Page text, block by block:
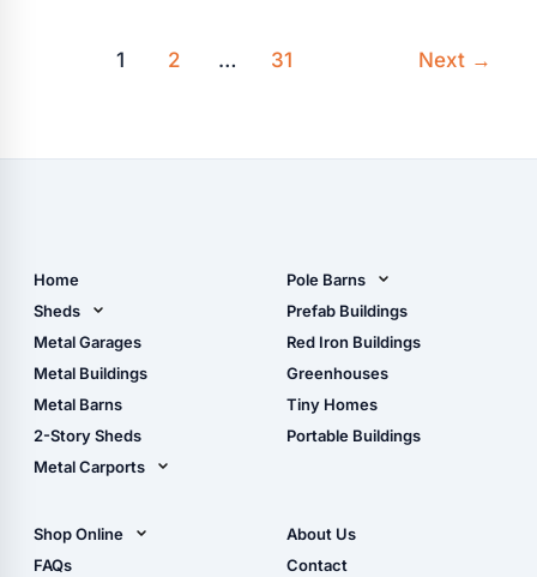
Hampshire
2023
1 2 … 31 Next →
Home
Sheds
Metal Sheds
Wood Sheds
Storage Sheds Florida
Metal Garages
Metal Buildings
Metal Barns
2-Story Sheds
Metal Carports
Pole Barns
Pole Barn Design Tool
The Ultimate Pole Barn
Guide
Prefab Buildings
Red Iron Buildings
Greenhouses
Tiny Homes
Portable Buildings
Shop Online
Shop Sheds
FAQs
About Us
Contact